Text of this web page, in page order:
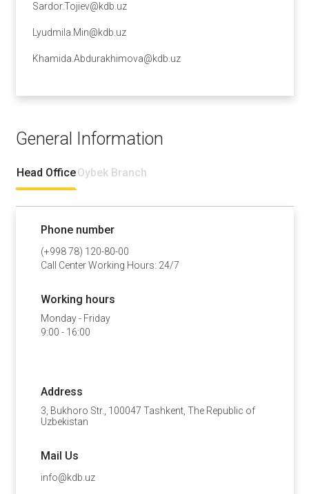
Sardor.Tojiev@kdb.uz
Lyudmila.Min@kdb.uz
Khamida.Abdurakhimova@kdb.uz
General Information
Head OfficeOybek Branch
Phone number
(+998 78) 120-80-00
Call Center Working Hours: 24/7
Working hours
Monday - Friday
9:00 - 16:00
Address
3, Bukhoro Str., 100047 Tashkent, The Republic of
Uzbekistan
Mail Us
info@kdb.uz